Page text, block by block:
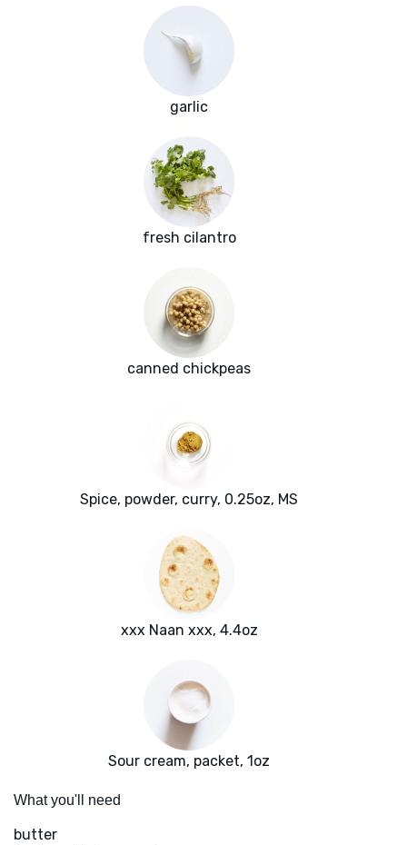
garlic
fresh cilantro
canned chickpeas
Spice, powder, curry, 0.25oz, MS
xxx Naan xxx, 4.4oz
Sour cream, packet, 1oz
What you'll need
butter